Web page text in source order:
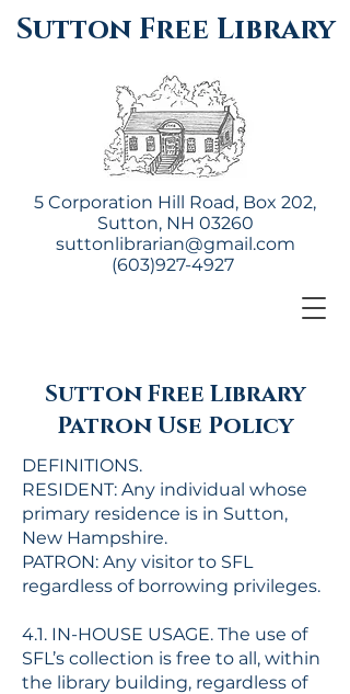
Sutton Free Library
5 Corporation Hill Road, Box 202,
Sutton, NH 03260
suttonlibrarian@gmail.com
(603)927-4927
Sutton Free Library
Patron Use Policy
DEFINITIONS.
RESIDENT: Any individual whose
primary residence is in Sutton,
New Hampshire.
PATRON: Any visitor to SFL
regardless of borrowing privileges.
4.1. IN-HOUSE USAGE. The use of
SFL’s collection is free to all, within
the library building, regardless of